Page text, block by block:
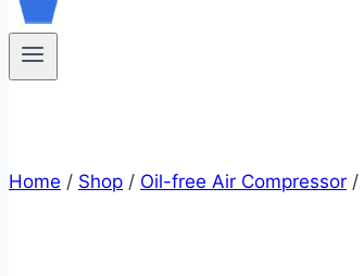
Home / Shop / Oil-free Air Compressor /